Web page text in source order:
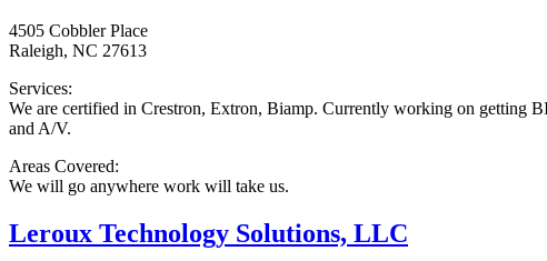
4505 Cobbler Place
Raleigh, NC 27613
Services:
We are certified in Crestron, Extron, Biamp. Currently working on getting
and A/V.
Areas Covered:
We will go anywhere work will take us.
Leroux Technology Solutions, LLC